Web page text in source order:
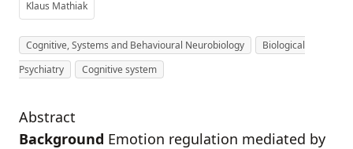
Klaus Mathiak
Cognitive, Systems and Behavioural Neurobiology
Biological
Psychiatry
Cognitive system
Abstract
Background Emotion regulation mediated by